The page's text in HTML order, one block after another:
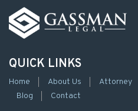
QUICK LINKS
Home About Us Attorney
Blog
Contact